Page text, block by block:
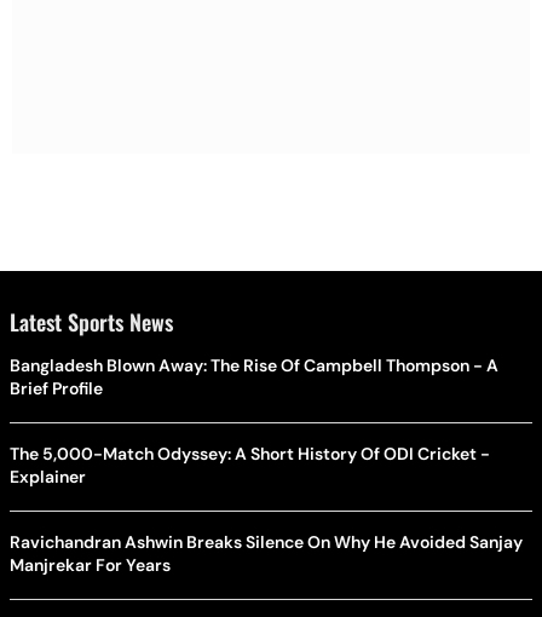
Latest Sports News
Bangladesh Blown Away: The Rise Of Campbell Thompson - A
Brief Profile
The 5,000-Match Odyssey: A Short History Of ODI Cricket -
Explainer
Ravichandran Ashwin Breaks Silence On Why He Avoided Sanjay
Manjrekar For Years